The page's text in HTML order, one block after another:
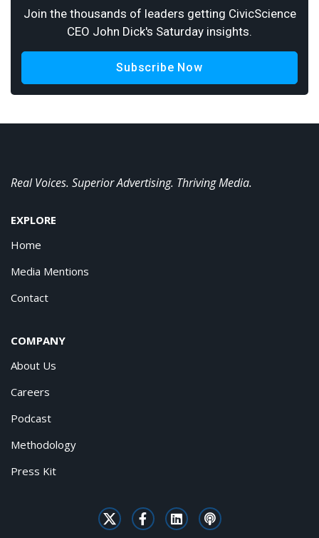
Join the thousands of leaders getting CivicScience
CEO John Dick's Saturday insights.
Subscribe Now
Real Voices. Superior Advertising. Thriving Media.
EXPLORE
Home
Media Mentions
Contact
COMPANY
About Us
Careers
Podcast
Methodology
Press Kit